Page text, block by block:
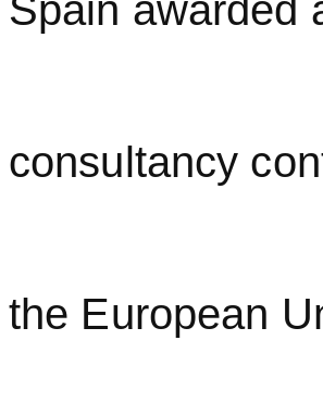
consultancy
the European